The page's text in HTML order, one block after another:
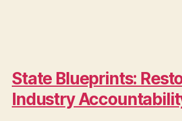
State Blueprints:
Industry